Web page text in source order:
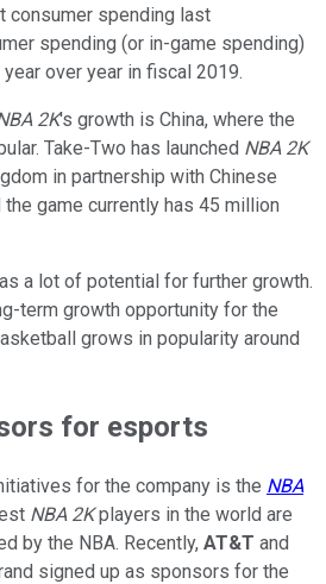
consumer spending last
spending (or in-game spending)
over year in fiscal 2019.
2K's growth is China, where the
Take-Two has launched NBA 2K
in partnership with Chinese
the game currently has 45 million
a lot of potential for further growth.
term growth opportunity for the
grows in popularity around
for esports
for the company is the NBA
NBA 2Kplayers in the world are
by the NBA. Recently, AT&T and
signed up as sponsors for the